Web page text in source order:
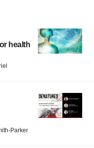
health
Parker